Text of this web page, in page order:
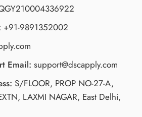
+91-9891352002
Email: support@dscapply.com
S/FLOOR, PROP NO-27-A,
LAXMI NAGAR, East Delhi,